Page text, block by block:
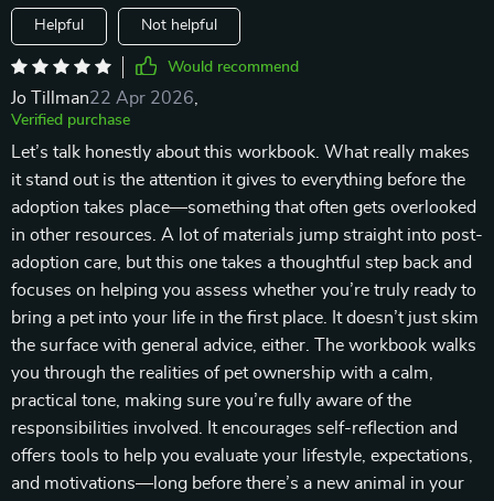
Helpful Not helpful
Would recommend
Jo Tillman22 Apr 2026
Verified purchase
Let’s talk honestly about this workbook. What really makes
it stand out is the attention it gives to everything before the
adoption takes place—something that often gets overlooked
in other resources. A lot of materials jump straight into post-
adoption care, but this one takes a thoughtful step back and
focuses on helping you assess whether you’re truly ready to
bring a pet into your life in the first place. It doesn’t just skim
the surface with general advice, either. The workbook walks
you through the realities of pet ownership with a calm,
practical tone, making sure you’re fully aware of the
responsibilities involved. It encourages self-reflection and
offers tools to help you evaluate your lifestyle, expectations,
and motivations—long before there’s a new animal in your